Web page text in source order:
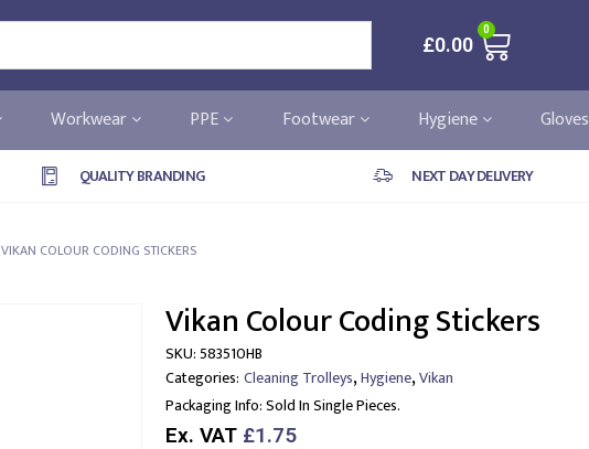
£0.00
0
Workwear PPE Footwear Hygiene Gloves
QUALITY BRANDING NEXT DAY DELIVERY
VIKAN COLOUR CODING STICKERS
Vikan Colour Coding Stickers
SKU:583510HB
Categories: Cleaning Trolleys,Hygiene,Vikan
Packaging Info:Sold In Single Pieces.
Ex. VAT £1.75